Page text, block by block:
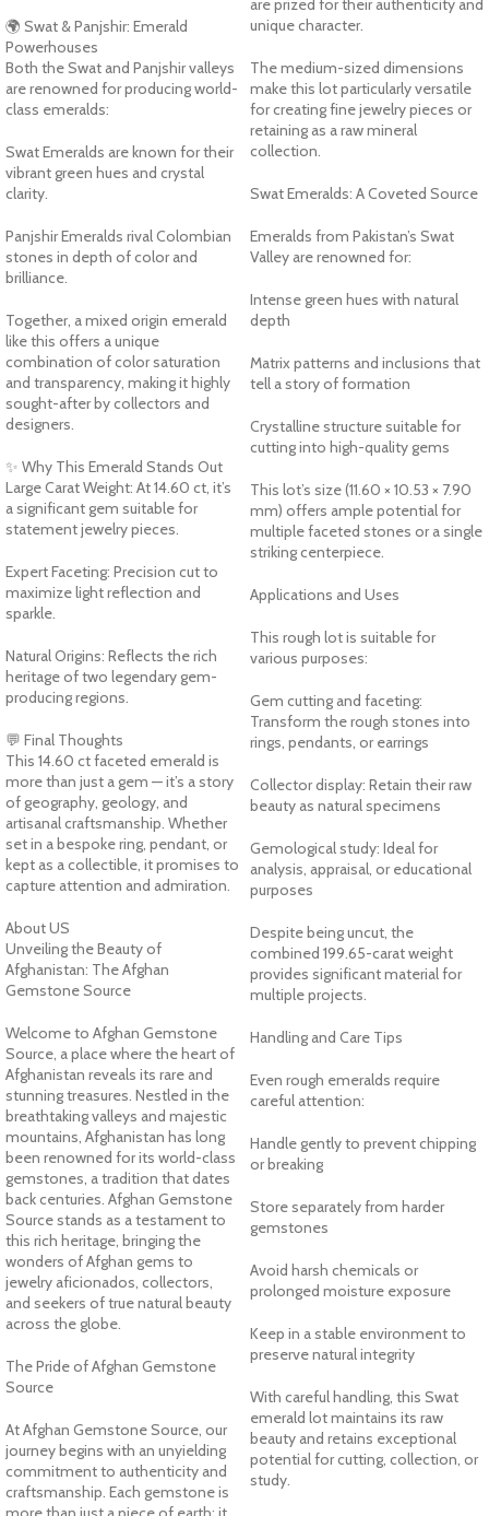
🌍 Swat & Panjshir: Emerald
Powerhouses
Both the Swat and Panjshir valleys
are renowned for producing world-
class emeralds:
Swat Emeralds are known for their
vibrant green hues and crystal
clarity.
Panjshir Emeralds rival Colombian
stones in depth of color and
brilliance.
Together, a mixed origin emerald
like this offers a unique
combination of color saturation
and transparency, making it highly
sought-after by collectors and
designers.
✨ Why This Emerald Stands Out
Large Carat Weight: At 14.60 ct, it’s
a significant gem suitable for
statement jewelry pieces.
Expert Faceting: Precision cut to
maximize light reflection and
sparkle.
Natural Origins: Reflects the rich
heritage of two legendary gem-
producing regions.
💬 Final Thoughts
This 14.60 ct faceted emerald is
more than just a gem — it’s a story
of geography, geology, and
artisanal craftsmanship. Whether
set in a bespoke ring, pendant, or
kept as a collectible, it promises to
capture attention and admiration.
About US
Unveiling the Beauty of
Afghanistan: The Afghan
Gemstone Source
Welcome to Afghan Gemstone
Source, a place where the heart of
Afghanistan reveals its rare and
stunning treasures. Nestled in the
breathtaking valleys and majestic
mountains, Afghanistan has long
been renowned for its world-class
gemstones, a tradition that dates
back centuries. Afghan Gemstone
Source stands as a testament to
this rich heritage, bringing the
wonders of Afghan gems to
jewelry aficionados, collectors,
and seekers of true natural beauty
across the globe.
The Pride of Afghan Gemstone
Source
At Afghan Gemstone Source, our
journey begins with an unyielding
commitment to authenticity and
craftsmanship. Each gemstone is
are prized for their authenticity and
unique character.
The medium-sized dimensions
make this lot particularly versatile
for creating fine jewelry pieces or
retaining as a raw mineral
collection.
Swat Emeralds: A Coveted Source
Emeralds from Pakistan’s Swat
Valley are renowned for:
Intense green hues with natural
depth
Matrix patterns and inclusions that
tell a story of formation
Crystalline structure suitable for
cutting into high-quality gems
This lot’s size (11.60 × 10.53 × 7.90
mm) offers ample potential for
multiple faceted stones or a single
striking centerpiece.
Applications and Uses
This rough lot is suitable for
various purposes:
Gem cutting and faceting:
Transform the rough stones into
rings, pendants, or earrings
Collector display: Retain their raw
beauty as natural specimens
Gemological study: Ideal for
analysis, appraisal, or educational
purposes
Despite being uncut, the
combined 199.65-carat weight
provides significant material for
multiple projects.
Handling and Care Tips
Even rough emeralds require
careful attention:
Handle gently to prevent chipping
or breaking
Store separately from harder
gemstones
Avoid harsh chemicals or
prolonged moisture exposure
Keep in a stable environment to
preserve natural integrity
With careful handling, this Swat
emerald lot maintains its raw
beauty and retains exceptional
potential for cutting, collection, or
study.